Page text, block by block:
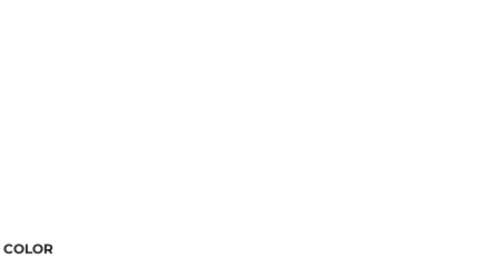
COLOR